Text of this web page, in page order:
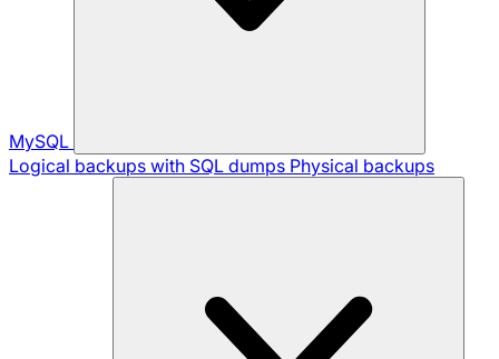
MySQL
Logical backups with SQL dumps Physical backups